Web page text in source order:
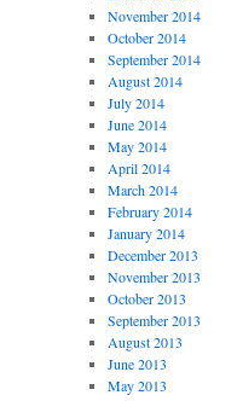
November 2014
October 2014
September 2014
August 2014
July 2014
June 2014
May 2014
April 2014
March 2014
February 2014
January 2014
December 2013
November 2013
October 2013
September 2013
August 2013
June 2013
May 2013